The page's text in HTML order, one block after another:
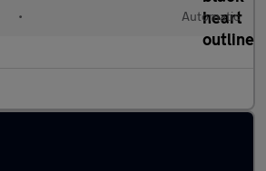
• Automatic